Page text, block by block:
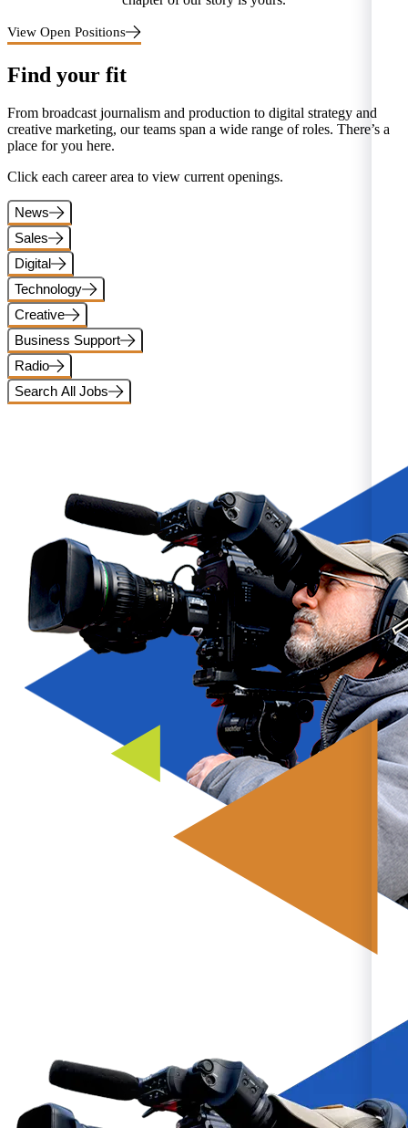
View Open Positions
Find your fit
From broadcast journalism and production to digital strategy and
creative marketing, our teams span a wide range of roles. There’s a
place for you here.
Click each career area to view current openings.
News
Sales
Digital
Technology
Creative
Business Support
Radio
Search All Jobs